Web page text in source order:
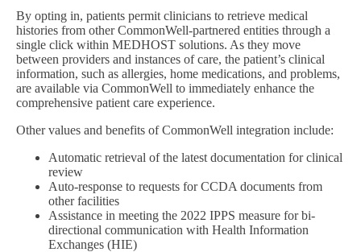
By opting in, patients permit clinicians to retrieve medical
histories from other CommonWell-partnered entities through a
single click within MEDHOST solutions. As they move
between providers and instances of care, the patient’s clinical
information, such as allergies, home medications, and problems,
are available via CommonWell to immediately enhance the
comprehensive patient care experience.
Other values and benefits of CommonWell integration include:
Automatic retrieval of the latest documentation for clinical
review
Auto-response to requests for CCDA documents from
other facilities
Assistance in meeting the 2022 IPPS measure for bi-
directional communication with Health Information
Exchanges (HIE)